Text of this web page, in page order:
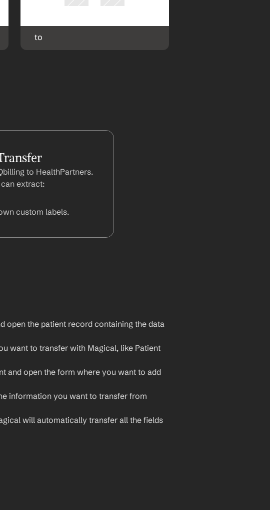
to
to HealthPartners.
extract:
custom labels.
open the patient record containing the data
want to transfer with Magical, like Patient
and open the form where you want to add
information you want to transfer from
will automatically transfer all the fields